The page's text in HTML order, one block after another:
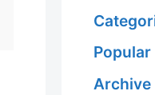
Archive